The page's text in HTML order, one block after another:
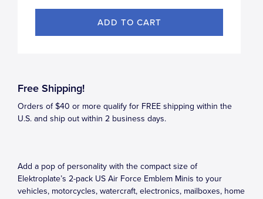
Free Shipping!
Orders of $40 or more qualify for FREE shipping within the
U.S. and ship out within 2 business days.
Add a pop of personality with the compact size of
Elektroplate’s 2-pack US Air Force Emblem Minis to your
vehicles, motorcycles, watercraft, electronics, mailboxes, home